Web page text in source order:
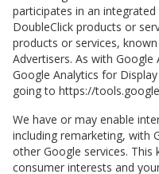
participates in an
DoubleClick products or
products or services,
Advertisers. As with
Google Analytics for
going to https://
We have or may enable
including remarketing, with
other Google services. This
consumer interests and